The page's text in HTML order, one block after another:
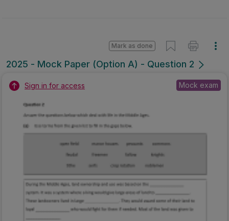
2025 - Mock Paper (Option A) - Question 2
Mark as done
Sign in for access Mock exam